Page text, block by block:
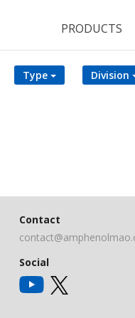
PRODUCTS
Type Division
Contact
Social